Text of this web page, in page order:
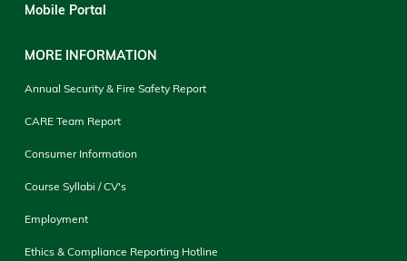
Mobile Portal
MORE INFORMATION
Annual Security & Fire Safety Report
CARE Team Report
Consumer Information
Course Syllabi / CV's
Employment
Ethics & Compliance Reporting Hotline